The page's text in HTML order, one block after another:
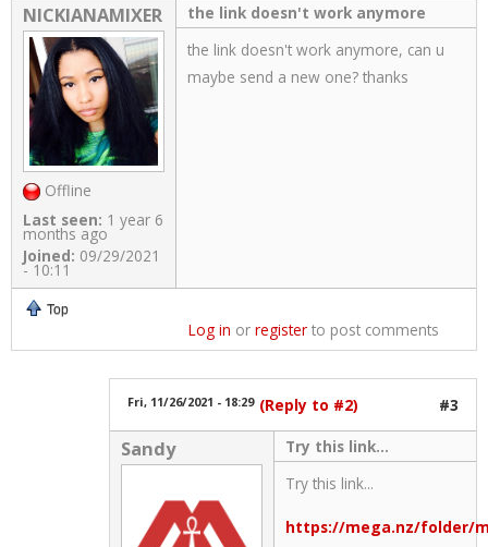
NICKIANAMIXER
Offline
Last seen: 1 year 6
months ago
Joined: 09/29/2021
- 10:11
the link doesn't work anymore
the link doesn't work anymore, can u
maybe send a new one? thanks
Top
Log in or registerto post comments
Fri, 11/26/2021 - 18:29 (Reply to #2) #3
Sandy
Try this link...
Try this link...
https://mega.nz/folder/